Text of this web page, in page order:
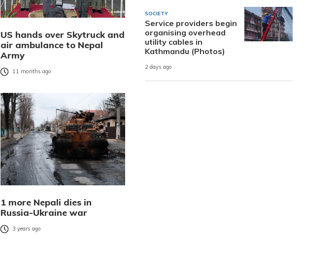
US hands over Skytruck and
air ambulance to Nepal
Army
11 months ago
1 more Nepali dies in
Russia-Ukraine war
3 years ago
SOCIETY
Service providers begin
organising overhead
utility cables in
Kathmandu (Photos)
2 days ago